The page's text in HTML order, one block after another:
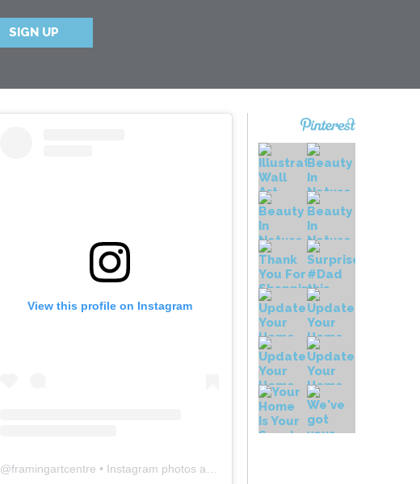
View this profile on Instagram
@framingartcentre • Instagram photos and videos